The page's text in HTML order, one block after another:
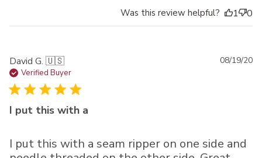
Was this review helpful? 1 0
David G. 🇺🇸
Verified Buyer
I put this with a
I put this with a seam ripper on one side and
08/19/20